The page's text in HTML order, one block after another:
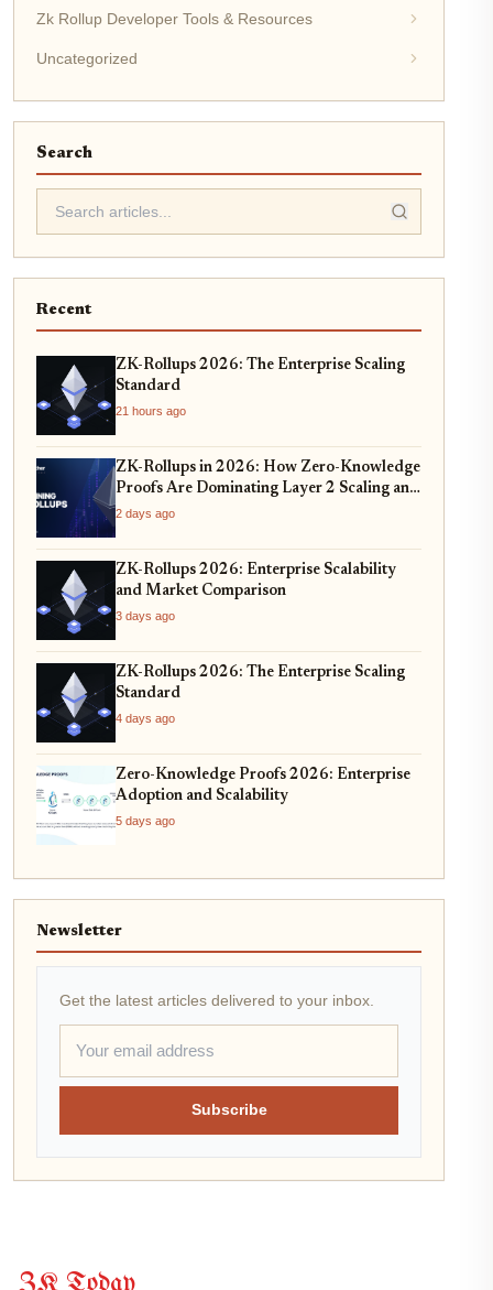
Zk Rollup Developer Tools & Resources
Uncategorized
Search
Recent
ZK-Rollups 2026: The Enterprise Scaling
Standard
21 hours ago
ZK-Rollups in 2026: How Zero-Knowledge
Proofs Are Dominating Layer 2 Scaling and
Privacy
2 days ago
ZK-Rollups 2026: Enterprise Scalability
and Market Comparison
3 days ago
ZK-Rollups 2026: The Enterprise Scaling
Standard
4 days ago
Zero-Knowledge Proofs 2026: Enterprise
Adoption and Scalability
5 days ago
Newsletter
Get the latest articles delivered to your inbox.
Subscribe
ZK Today